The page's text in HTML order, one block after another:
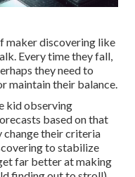
maker discovering like
Every time they fall,
they need to
maintain their balance.
kid observing
based on that
change their criteria
to stabilize
far better at making